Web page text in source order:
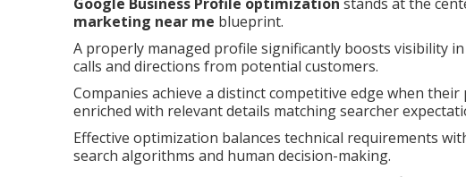
marketing near me blueprint.
A properly managed profile significantly boosts visibility
calls and directions from potential customers.
Companies achieve a distinct competitive edge when
enriched with relevant details matching searcher
Effective optimization balances technical requirements
search algorithms and human decision-making.